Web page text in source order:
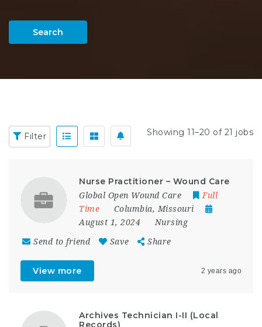
Search
Filter Showing 11–20 of 21 jobs
Nurse Practitioner – Wound Care
Global Open Wound Care
Full
Time
Columbia, Missouri
August 1, 2024
Nursing
Send to friend Save Share
View more 2 years ago
Archives Technician I-II (Local
Records)